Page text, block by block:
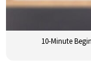
10-Minute